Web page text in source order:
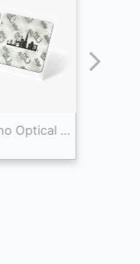
Custom Nano Optical Anti-Counterfeit Label Sticker for Premium Brand Protection